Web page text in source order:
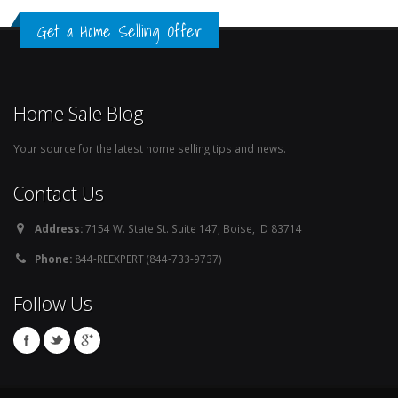
Get a Home Selling Offer
Home Sale Blog
Your source for the latest home selling tips and news.
Contact Us
Address:7154 W. State St. Suite 147, Boise, ID 83714
Phone: 844-REEXPERT (844-733-9737)
Follow Us